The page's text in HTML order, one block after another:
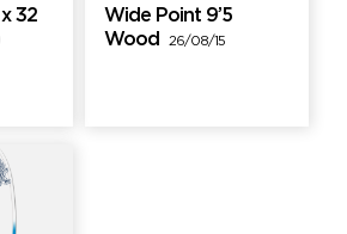
x 32
Wide Point 9’5
Wood
26/08/15